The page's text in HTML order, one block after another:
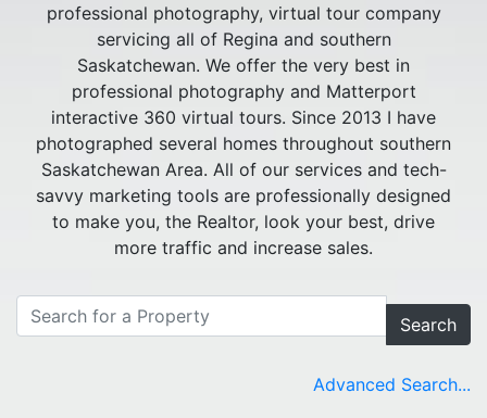
professional photography, virtual tour company
servicing all of Regina and southern
Saskatchewan. We offer the very best in
professional photography and Matterport
interactive 360 virtual tours. Since 2013 I have
photographed several homes throughout southern
Saskatchewan Area. All of our services and tech-
savvy marketing tools are professionally designed
to make you, the Realtor, look your best, drive
more traffic and increase sales.
Search
Advanced Search...